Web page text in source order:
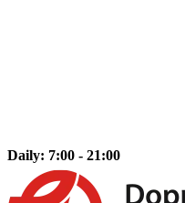
Daily: 7:00 - 21:00